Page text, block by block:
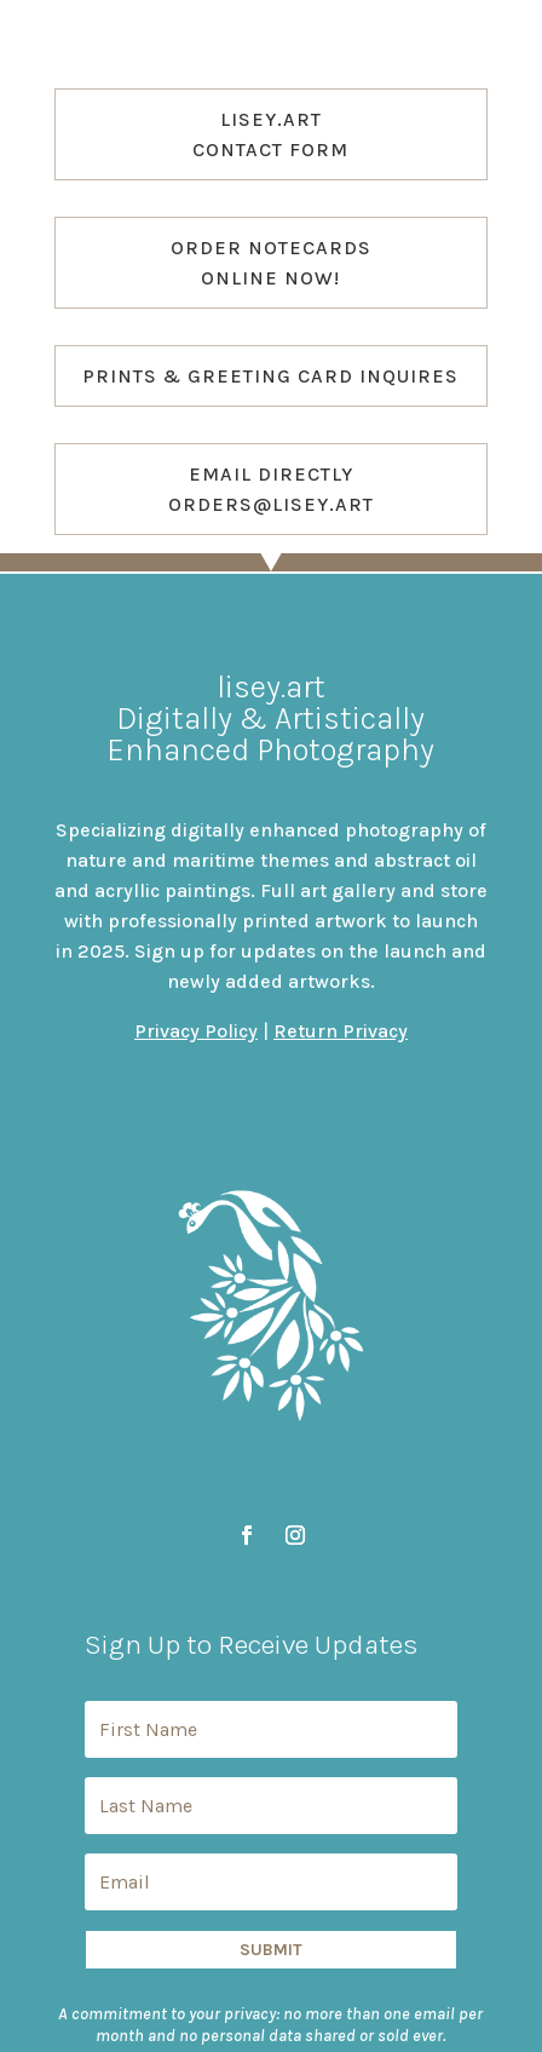
LISEY.ART
CONTACT FORM
ORDER NOTECARDS
ONLINE NOW!
PRINTS & GREETING CARD INQUIRES
EMAIL DIRECTLY
ORDERS@LISEY.ART
lisey.art
Digitally & Artistically
Enhanced Photography
Specializing digitally enhanced photography of
nature and maritime themes and abstract oil
and acryllic paintings. Full art gallery and store
with professionally printed artwork to launch
in 2025. Sign up for updates on the launch and
newly added artworks.
Privacy Policy| Return Privacy
Sign Up to Receive Updates
SUBMIT
A commitment to your privacy: no more than one email per
month and no personal data shared or sold ever.